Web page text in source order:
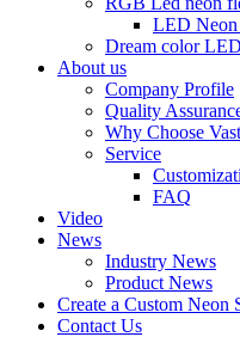
LED
Dream color
About us
Company Profile
Quality
Why Choose
Service
FAQ
Video
News
Industry News
Product News
Create a Custom Neon
Contact Us